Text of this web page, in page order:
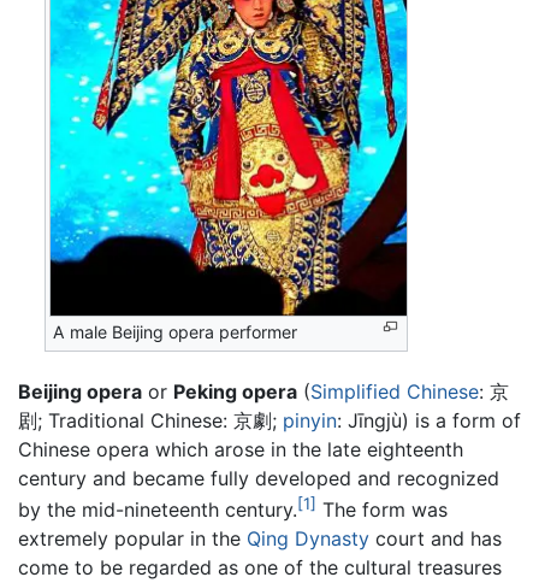
A male Beijing opera performer
Beijing opera or Peking opera (Simplified Chinese: 京
剧; Traditional Chinese: 京劇; pinyin: Jīngjù) is a form of
Chinese opera which arose in the late eighteenth
century and became fully developed and recognized
by the mid-nineteenth century.[1] The form was
extremely popular in the Qing Dynasty court and has
come to be regarded as one of the cultural treasures